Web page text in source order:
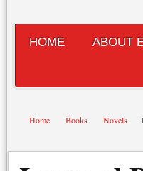
HOME ABOUT
Home Books Novels